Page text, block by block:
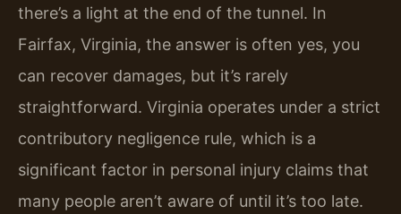
there’s a light at the end of the tunnel. In
Fairfax, Virginia, the answer is often yes, you
can recover damages, but it’s rarely
straightforward. Virginia operates under a strict
contributory negligence rule, which is a
significant factor in personal injury claims that
many people aren’t aware of until it’s too late.